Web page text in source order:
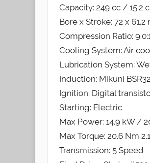
Capacity: 249 cc / 15.2
Bore x Stroke: 72 x 61.2
Compression Ratio:
Cooling System: Air
Lubrication System:
Induction: Mikuni
Ignition: Digital
Starting: Electric
Max Power: 14.9 kW /
Max Torque: 20.6 Nm
Transmission: 5 Speed